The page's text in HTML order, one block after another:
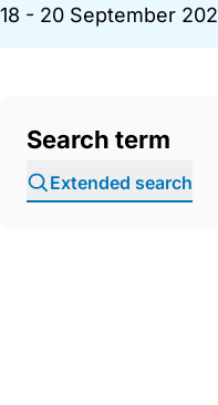
18 - 20 September
Search term
Extended search